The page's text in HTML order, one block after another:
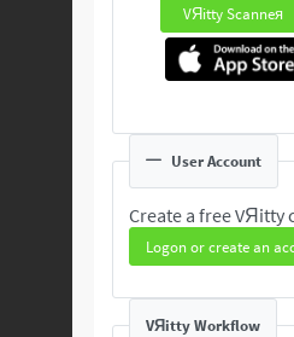
VЯitty Scanneя
User Account
Create a free VЯitty
Logon or create an
VЯitty Workflow